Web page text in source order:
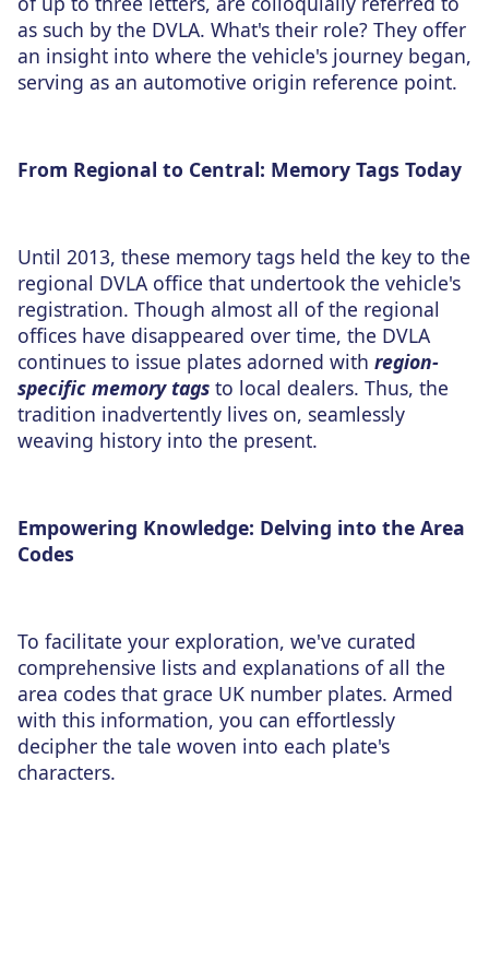
as such by the DVLA. What's their role? They offer
an insight into where the vehicle's journey began,
serving as an automotive origin reference point.
From Regional to Central: Memory Tags Today
Until 2013, these memory tags held the key to the
regional DVLA office that undertook the vehicle's
registration. Though almost all of the regional
offices have disappeared over time, the DVLA
continues to issue plates adorned with region-
specific memory tags to local dealers. Thus, the
tradition inadvertently lives on, seamlessly
weaving history into the present.
Empowering Knowledge: Delving into the Area
Codes
To facilitate your exploration, we've curated
comprehensive lists and explanations of all the
area codes that grace UK number plates. Armed
with this information, you can effortlessly
decipher the tale woven into each plate's
characters.